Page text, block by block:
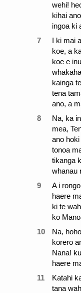
wehi!
kihai
ingoa ki
7
I ki mai
koe, a
koe e
kainga
tena
ano, a
8
Na, ka
mea,
ano
tonoa
tikanga
whanau
9
A i
haere
ki te
ko
10
Na,
korero
Nana!
haere
11
Katahi
tana